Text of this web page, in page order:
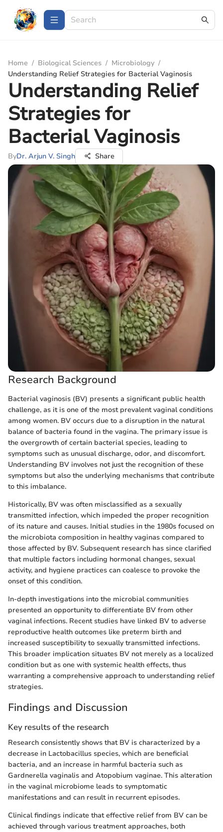
Home / Biological Sciences / Microbiology /
Understanding Relief Strategies for Bacterial Vaginosis
Understanding Relief
Strategies for
Bacterial Vaginosis
ByDr. Arjun V. Singh Share
Research Background
Bacterial vaginosis (BV) presents a significant public health
challenge, as it is one of the most prevalent vaginal conditions
among women. BV occurs due to a disruption in the natural
balance of bacteria found in the vagina. The primary issue is
the overgrowth of certain bacterial species, leading to
symptoms such as unusual discharge, odor, and discomfort.
Understanding BV involves not just the recognition of these
symptoms but also the underlying mechanisms that contribute
to this imbalance.
Historically, BV was often misclassified as a sexually
transmitted infection, which impeded the proper recognition
of its nature and causes. Initial studies in the 1980s focused on
the microbiota composition in healthy vaginas compared to
those affected by BV. Subsequent research has since clarified
that multiple factors including hormonal changes, sexual
activity, and hygiene practices can coalesce to provoke the
onset of this condition.
In-depth investigations into the microbial communities
presented an opportunity to differentiate BV from other
vaginal infections. Recent studies have linked BV to adverse
reproductive health outcomes like preterm birth and
increased susceptibility to sexually transmitted infections.
This broader implication situates BV not merely as a localized
condition but as one with systemic health effects, thus
warranting a comprehensive approach to understanding relief
strategies.
Findings and Discussion
Key results of the research
Research consistently shows that BV is characterized by a
decrease in Lactobacillus species, which are beneficial
bacteria, and an increase in harmful bacteria such as
Gardnerella vaginalis and Atopobium vaginae. This alteration
in the vaginal microbiome leads to symptomatic
manifestations and can result in recurrent episodes.
Clinical findings indicate that effective relief from BV can be
achieved through various treatment approaches, both